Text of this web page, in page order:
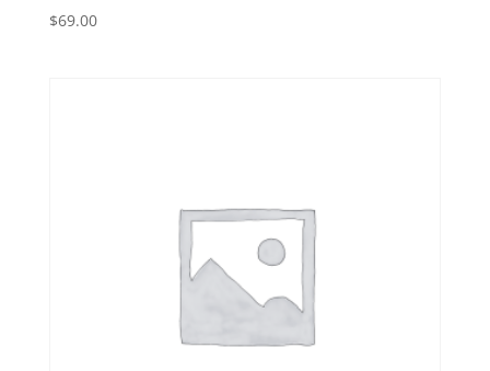
$69.00